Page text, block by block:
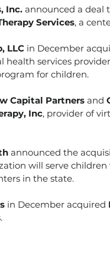
Inc. announced a deal
Services, a
LLC in December
health services
for children.
Capital Partners and
Inc, provider of
announced the
will serve
in the state.
in December acquired